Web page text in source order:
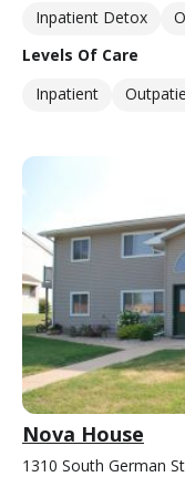
Inpatient Detox
Levels Of Care
Inpatient
Nova House
1310 South German